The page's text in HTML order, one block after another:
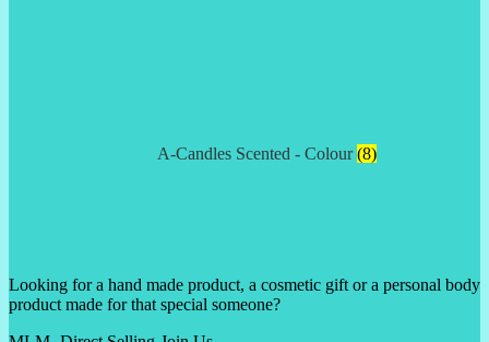
A-Candles Scented - Colour(8)
Looking for a hand made product, a cosmetic gift or a personal body
product made for that special someone?